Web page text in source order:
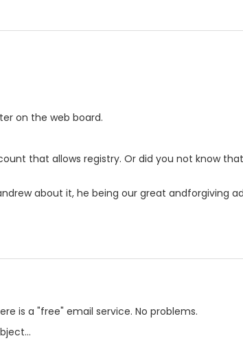
on the web board.
that allows registry. Or did you not know
about it, he being our great andforgiving
is a "free" email service. No problems.